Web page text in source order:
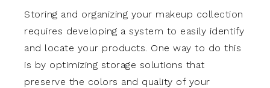
Storing and organizing your makeup collection
requires developing a system to easily identify
and locate your products. One way to do this
is by optimizing storage solutions that
preserve the colors and quality of your